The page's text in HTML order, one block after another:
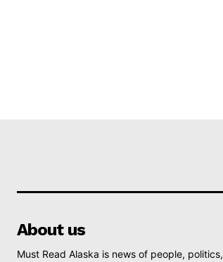
About us
Must Read Alaska is news of people, politics,